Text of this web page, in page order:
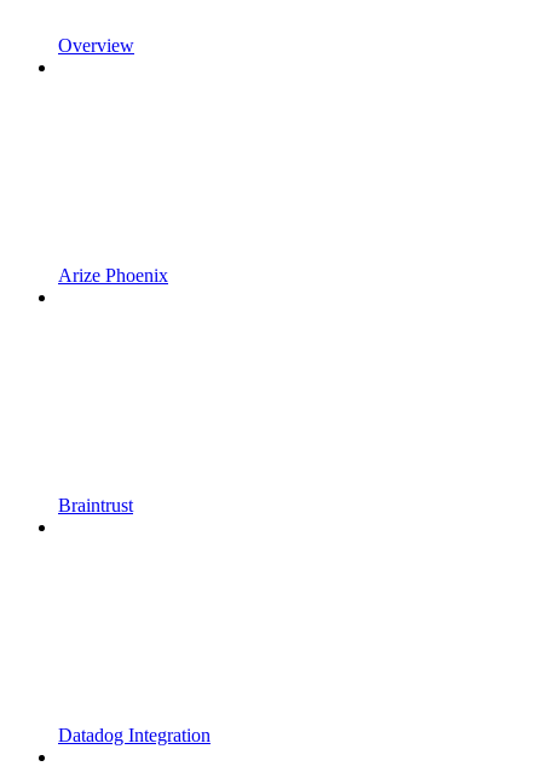
Overview
Arize Phoenix
Braintrust
Datadog Integration